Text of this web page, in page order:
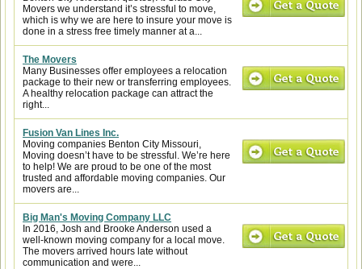
Movers we understand it’s stressful to move,
which is why we are here to insure your move is
done in a stress free timely manner at a...
The Movers
Many Businesses offer employees a relocation
package to their new or transferring employees.
A healthy relocation package can attract the
right...
Fusion Van Lines Inc.
Moving companies Benton City Missouri,
Moving doesn’t have to be stressful. We’re here
to help! We are proud to be one of the most
trusted and affordable moving companies. Our
movers are...
Big Man's Moving Company LLC
In 2016, Josh and Brooke Anderson used a
well-known moving company for a local move.
The movers arrived hours late without
communication and were...